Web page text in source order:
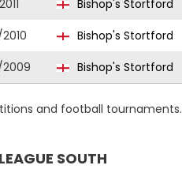
Bishop's Stortford
Bishop's Stortford
Bishop's Stortford
and football tournaments.
SOUTH